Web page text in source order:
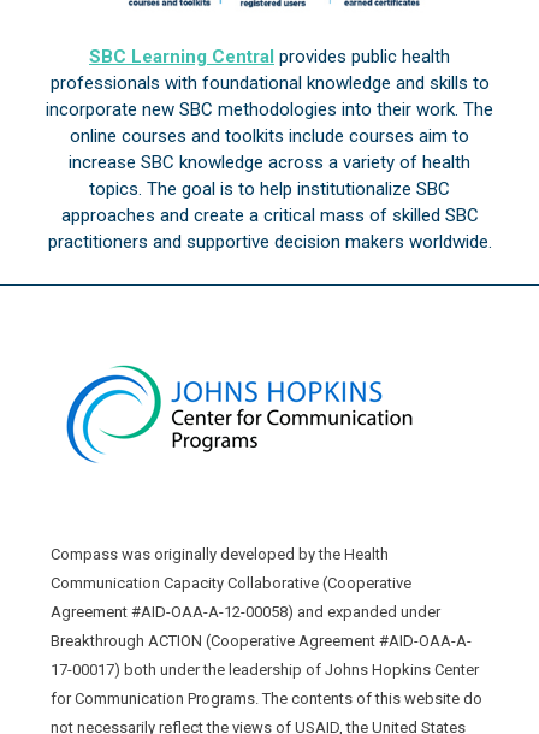
SBC Learning Central provides public health
professionals with foundational knowledge and skills to
incorporate new SBC methodologies into their work. The
online courses and toolkits include courses aim to
increase SBC knowledge across a variety of health
topics. The goal is to help institutionalize SBC
approaches and create a critical mass of skilled SBC
practitioners and supportive decision makers worldwide.
Compass was originally developed by the Health
Communication Capacity Collaborative (Cooperative
Agreement #AID-OAA-A-12-00058) and expanded under
Breakthrough ACTION (Cooperative Agreement #AID-OAA-A-
17-00017) both under the leadership of Johns Hopkins Center
for Communication Programs. The contents of this website do
not necessarily reflect the views of USAID, the United States